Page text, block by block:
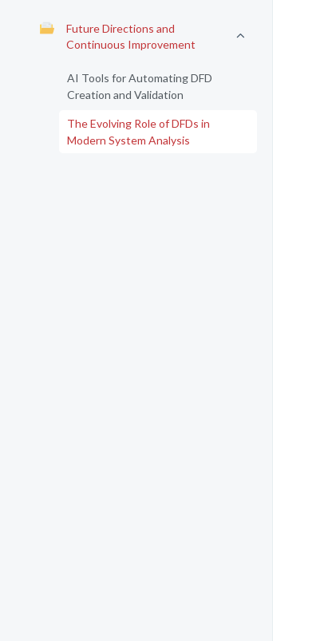
Future Directions and
Continuous Improvement
AI Tools for Automating DFD
Creation and Validation
The Evolving Role of DFDs in
Modern System Analysis